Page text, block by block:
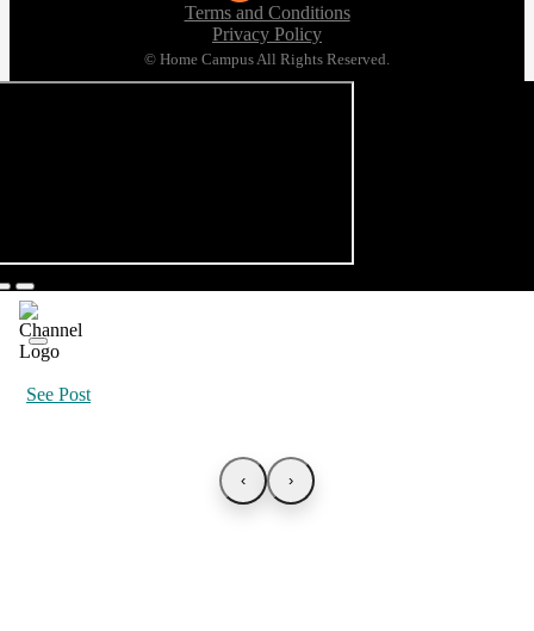
Terms and Conditions
Privacy Policy
© Home Campus All Rights Reserved.
See Post
‹ ›